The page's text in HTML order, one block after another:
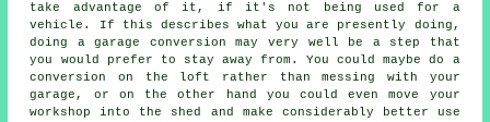
take advantage of it, if it's not being used for a
vehicle. If this describes what you are presently doing,
doing a garage conversion may very well be a step that
you would prefer to stay away from. You could maybe do a
conversion on the loft rather than messing with your
garage, or on the other hand you could even move your
workshop into the shed and make considerably better use